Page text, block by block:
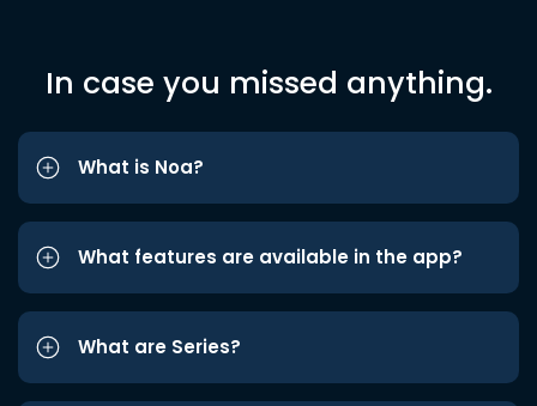
In case you missed anything.
What is Noa?
What features are available in the app?
What are Series?